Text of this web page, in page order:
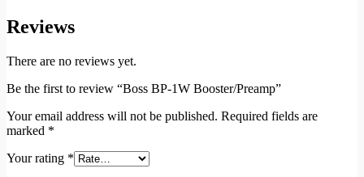
Reviews
There are no reviews yet.
Be the first to review “Boss BP-1W Booster/Preamp”
Your email address will not be published. Required fields are
marked *
Your rating *